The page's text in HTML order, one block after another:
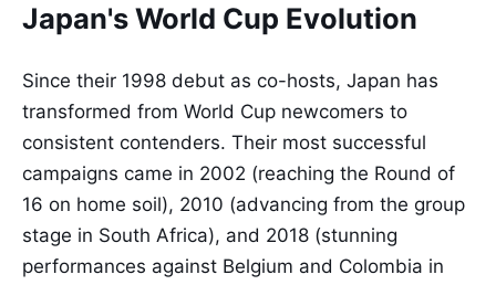
Japan's World Cup Evolution
Since their 1998 debut as co-hosts, Japan has
transformed from World Cup newcomers to
consistent contenders. Their most successful
campaigns came in 2002 (reaching the Round of
16 on home soil), 2010 (advancing from the group
stage in South Africa), and 2018 (stunning
performances against Belgium and Colombia in